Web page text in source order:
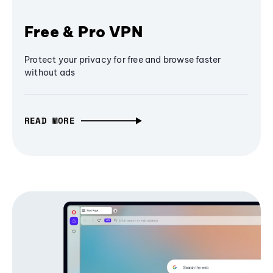
Free & Pro VPN
Protect your privacy for free and browse faster
without ads
READ MORE